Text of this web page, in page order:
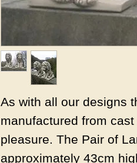
As with all our designs
manufactured from
pleasure. The Pair of
approximately 43cm